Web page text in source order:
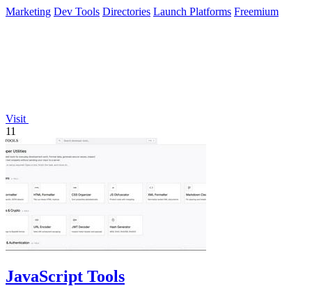
Marketing Dev Tools Directories Launch Platforms Freemium
Visit
11
JavaScript Tools